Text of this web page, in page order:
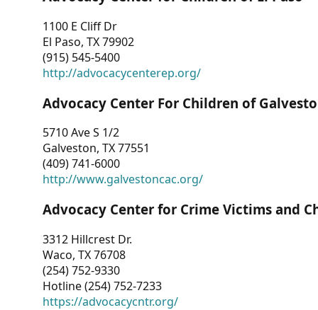
1100 E Cliff Dr
El Paso, TX 79902
(915) 545-5400
http://advocacycenterep.org/
Advocacy Center For Children of
5710 Ave S 1/2
Galveston, TX 77551
(409) 741-6000
http://www.galvestoncac.org/
Advocacy Center for Crime Victims and
3312 Hillcrest Dr.
Waco, TX 76708
(254) 752-9330
Hotline (254) 752-7233
https://advocacycntr.org/